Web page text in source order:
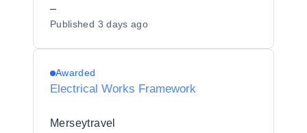
–
Published 3 days ago
Awarded
Electrical Works Framework
Merseytravel